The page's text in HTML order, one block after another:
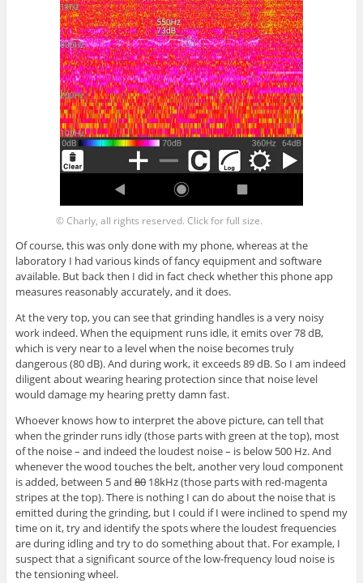
© Charly, all rights reserved. Click for full size.
Of course, this was only done with my phone, whereas at the
laboratory I had various kinds of fancy equipment and software
available. But back then I did in fact check whether this phone app
measures reasonably accurately, and it does.
At the very top, you can see that grinding handles is a very noisy
work indeed. When the equipment runs idle, it emits over 78 dB,
which is very near to a level when the noise becomes truly
dangerous (80 dB). And during work, it exceeds 89 dB. So I am indeed
diligent about wearing hearing protection since that noise level
would damage my hearing pretty damn fast.
Whoever knows how to interpret the above picture, can tell that
when the grinder runs idly (those parts with green at the top), most
of the noise – and indeed the loudest noise – is below 500 Hz. And
whenever the wood touches the belt, another very loud component
is added, between 5 and 8018kHz (those parts with red-magenta
stripes at the top). There is nothing I can do about the noise that is
emitted during the grinding, but I could if I were inclined to spend my
time on it, try and identify the spots where the loudest frequencies
are during idling and try to do something about that. For example, I
suspect that a significant source of the low-frequency loud noise is
the tensioning wheel.